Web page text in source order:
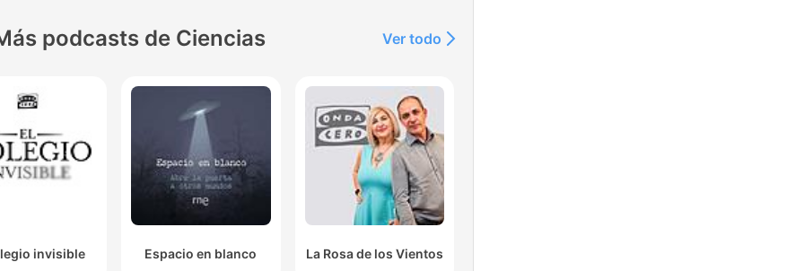
podcasts de Ciencias Ver todo
invisible Espacio en blanco La Rosa de los Vientos